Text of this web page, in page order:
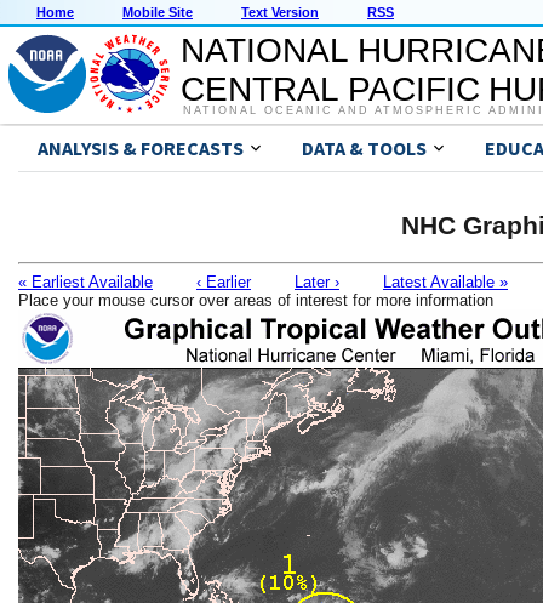
Home Mobile Site Text Version RSS
NATIONAL
CENTRAL PACIFIC
NATIONAL OCEANIC AND ATMOSPHERIC
ANALYSIS & FORECASTS DATA & TOOLS
NHC
« Earliest Available ‹ Earlier Later ›
Latest Available »
Place your mouse cursor over areas of interest for more information